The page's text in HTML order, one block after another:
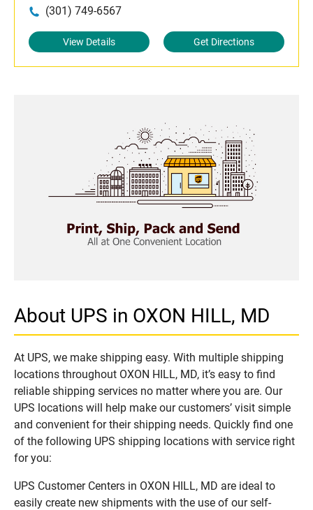
(301) 749-6567
View Details Get Directions
About UPS in OXON HILL, MD
At UPS, we make shipping easy. With multiple shipping
locations throughout OXON HILL, MD, it’s easy to find
reliable shipping services no matter where you are. Our
UPS locations will help make our customers’ visit simple
and convenient for their shipping needs. Quickly find one
of the following UPS shipping locations with service right
for you:
UPS Customer Centers in OXON HILL, MD are ideal to
easily create new shipments with the use of our self-